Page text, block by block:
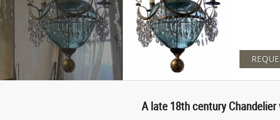
A late 18th century